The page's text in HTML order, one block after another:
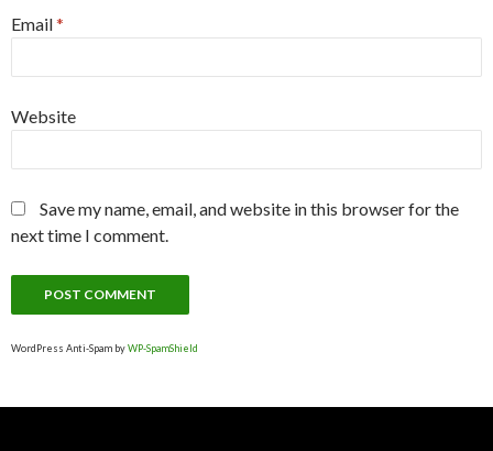
Email*
Website
Save my name, email, and website in this browser for the
next time I comment.
WordPress Anti-Spam byWP-SpamShield